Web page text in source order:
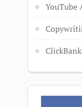
YouTube